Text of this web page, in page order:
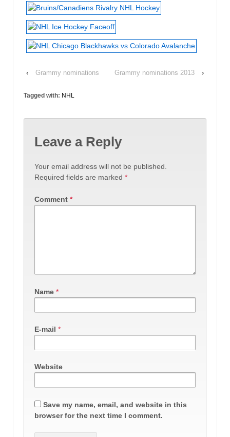
‹ Grammy nominations Grammy nominations 2013 ›
Tagged with: NHL
Leave a Reply
Your email address will not be published.
Required fields are marked *
Comment *
Name *
E-mail *
Website
Save my name, email, and website in this
browser for the next time I comment.